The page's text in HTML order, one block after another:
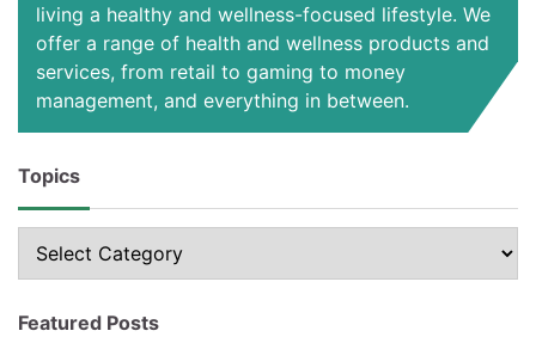
living a healthy and wellness-focused lifestyle. We
offer a range of health and wellness products and
services, from retail to gaming to money
management, and everything in between.
Topics
Topics
Featured Posts